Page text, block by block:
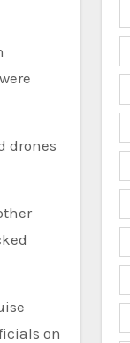
drones
on